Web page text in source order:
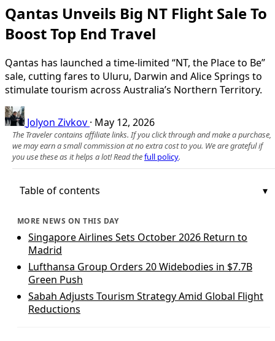
Qantas Unveils Big NT Flight Sale To
Boost Top End Travel
Qantas has launched a time‑limited “NT, the Place to Be”
sale, cutting fares to Uluru, Darwin and Alice Springs to
stimulate tourism across Australia’s Northern Territory.
Jolyon Zivkov · May 12, 2026
The Traveler contains affiliate links. If you click through and make a purchase,
we may earn a small commission at no extra cost to you. We are grateful if
you use these as it helps a lot! Read thefull policy.
Table of contents
MORE NEWS ON THIS DAY
Singapore Airlines Sets October 2026 Return to
Madrid
Lufthansa Group Orders 20 Widebodies in $7.7B
Green Push
Sabah Adjusts Tourism Strategy Amid Global Flight
Reductions